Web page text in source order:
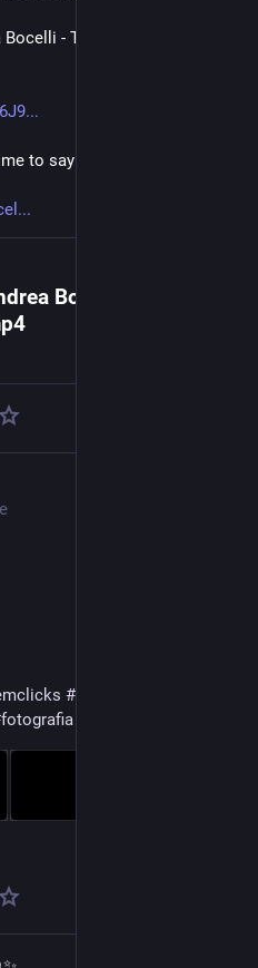
- Time to Say Goodbye -
to say goodbye, Donald 🙋‍♂️
Bocelli - Time to
#gerador